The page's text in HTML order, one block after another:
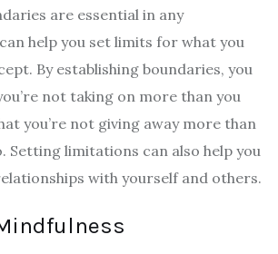
are essential in any
help you set limits for what you
By establishing boundaries, you
not taking on more than you
you’re not giving away more than
Setting limitations can also help you
with yourself and others.